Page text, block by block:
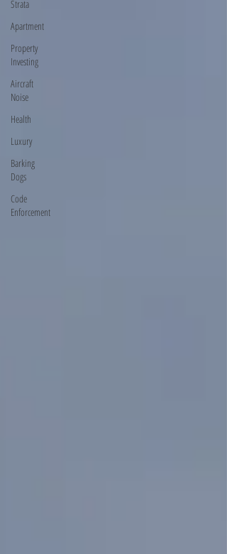
Strata
Apartment
Property
Investing
Aircraft
Noise
Health
Luxury
Barking
Dogs
Code
Enforcement